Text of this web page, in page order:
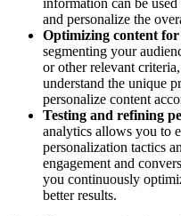
and personalize the
Optimizing content for
segmenting your
or other relevant
understand the unique
personalize content
Testing and refining
analytics allows you to
personalization tactics
engagement and
you continuously
better results.